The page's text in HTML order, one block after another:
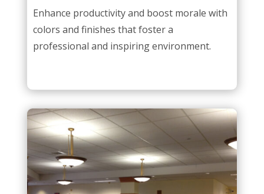
Enhance productivity and boost morale with
colors and finishes that foster a
professional and inspiring environment.